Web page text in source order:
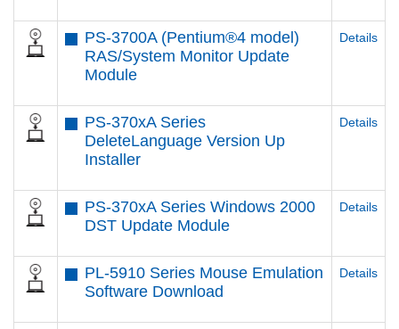
PS-3700A (Pentium®4 model)
RAS/System Monitor Update
Module
Details
PS-370xA Series
DeleteLanguage Version Up
Installer
Details
PS-370xA Series Windows 2000
DST Update Module
Details
PL-5910 Series Mouse Emulation
Software Download
Details